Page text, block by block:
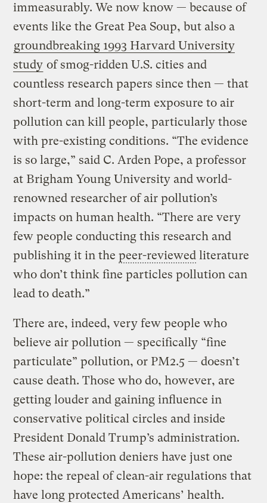
immeasurably. We now know — because of
events like the Great Pea Soup, but also a
groundbreaking 1993 Harvard University
study of smog-ridden U.S. cities and
countless research papers since then — that
short-term and long-term exposure to air
pollution can kill people, particularly those
with pre-existing conditions. “The evidence
is so large,” said C. Arden Pope, a professor
at Brigham Young University and world-
renowned researcher of air pollution’s
impacts on human health. “There are very
few people conducting this research and
publishing it in thepeer-reviewed literature
who don’t think fine particles pollution can
lead to death.”
There are, indeed, very few people who
believe air pollution — specifically “fine
particulate” pollution, or PM2.5 — doesn’t
cause death. Those who do, however, are
getting louder and gaining influence in
conservative political circles and inside
President Donald Trump’s administration.
These air-pollution deniers have just one
hope: the repeal of clean-air regulations that
have long protected Americans’ health.